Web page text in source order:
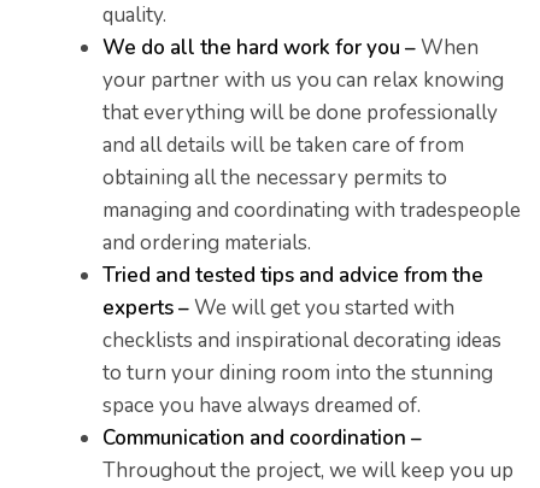
quality.
We do all the hard work for you –When
your partner with us you can relax knowing
that everything will be done professionally
and all details will be taken care of from
obtaining all the necessary permits to
managing and coordinating with tradespeople
and ordering materials.
Tried and tested tips and advice from the
experts –We will get you started with
checklists and inspirational decorating ideas
to turn your dining room into the stunning
space you have always dreamed of.
Communication and coordination –
Throughout the project, we will keep you up